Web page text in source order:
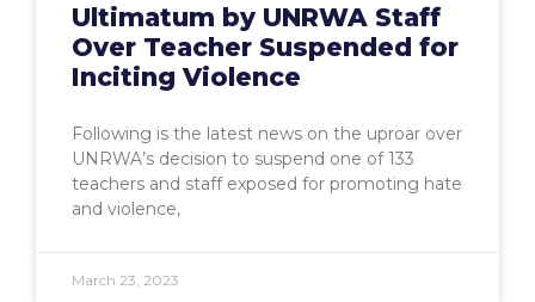
Ultimatum by UNRWA Staff
Over Teacher Suspended for
Inciting Violence
Following is the latest news on the uproar over
UNRWA’s decision to suspend one of 133
teachers and staff exposed for promoting hate
and violence,
March 23, 2023